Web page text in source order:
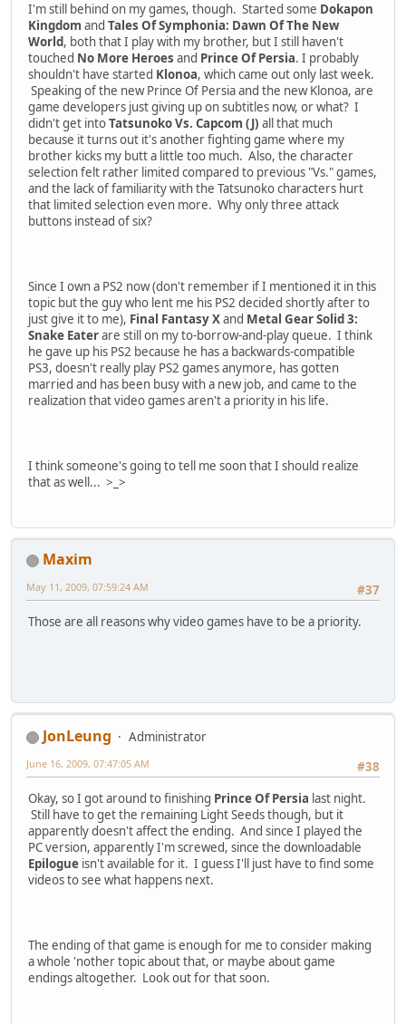
I'm still behind on my games, though. Started some Dokapon
Kingdom and Tales Of Symphonia: Dawn Of The New
World, both that I play with my brother, but I still haven't
touched No More Heroes and Prince Of Persia. I probably
shouldn't have started Klonoa, which came out only last week.
Speaking of the new Prince Of Persia and the new Klonoa, are
game developers just giving up on subtitles now, or what? I
didn't get intoTatsunoko Vs. Capcom (J) all that much
because it turns out it's another fighting game where my
brother kicks my butt a little too much. Also, the character
selection felt rather limited compared to previous "Vs." games,
and the lack of familiarity with the Tatsunoko characters hurt
that limited selection even more. Why only three attack
buttons instead of six?
Since I own a PS2 now (don't remember if I mentioned it in this
topic but the guy who lent me his PS2 decided shortly after to
just give it to me), Final Fantasy Xand Metal Gear Solid 3:
Snake Eaterare still on my to-borrow-and-play queue. I think
he gave up his PS2 because he has a backwards-compatible
PS3, doesn't really play PS2 games anymore, has gotten
married and has been busy with a new job, and came to the
realization that video games aren't a priority in his life.
I think someone's going to tell me soon that I should realize
that as well... >_>
Maxim
#37
May 11, 2009, 07:59:24 AM
Those are all reasons why video games have to be a priority.
JonLeung
Administrator
#38
June 16, 2009, 07:47:05 AM
Okay, so I got around to finishing Prince Of Persia last night.
Still have to get the remaining Light Seeds though, but it
apparently doesn't affect the ending. And since I played the
PC version, apparently I'm screwed, since the downloadable
Epilogue isn't available for it. I guess I'll just have to find some
videos to see what happens next.
The ending of that game is enough for me to consider making
a whole 'nother topic about that, or maybe about game
endings altogether. Look out for that soon.